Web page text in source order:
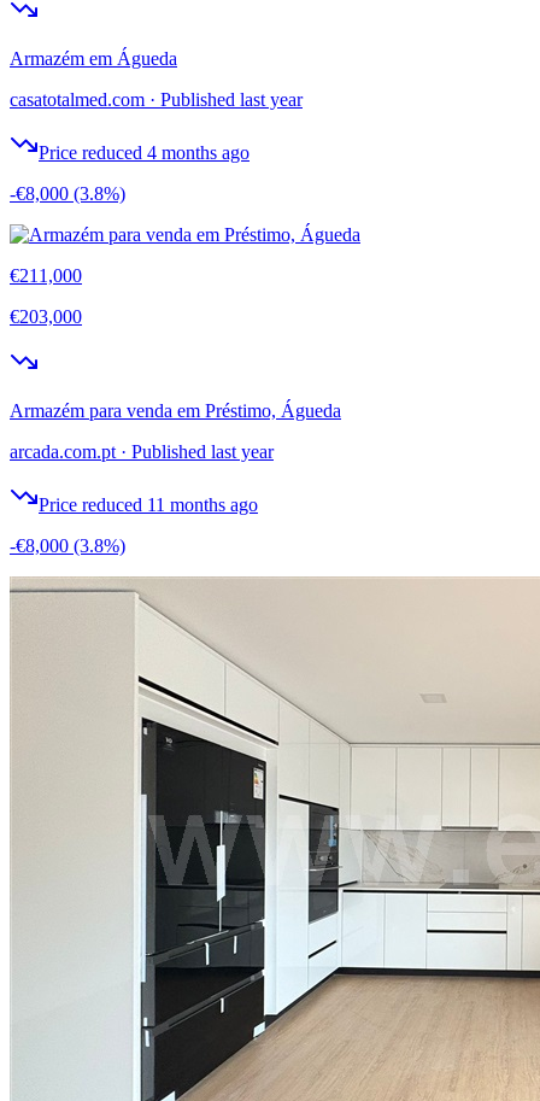
Armazém em Águeda
casatotalmed.com · Published last year
Price reduced 4 months ago
-€8,000 (3.8%)
€211,000
€203,000
Armazém para venda em Préstimo, Águeda
arcada.com.pt · Published last year
Price reduced 11 months ago
-€8,000 (3.8%)